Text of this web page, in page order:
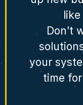
Don’t
your
time